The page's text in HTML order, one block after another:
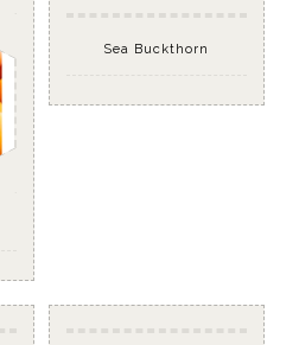
Sea Buckthorn